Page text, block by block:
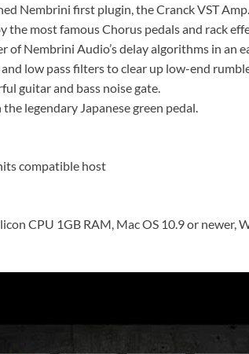
Nembrini first plugin, the Cranck VST Amp.
the most famous Chorus pedals and rack
of Nembrini Audio’s delay algorithms in an
and low pass filters to clear up low-end
guitar and bass noise gate.
legendary Japanese green pedal.
compatible host
CPU 1GB RAM, Mac OS 10.9 or newer,